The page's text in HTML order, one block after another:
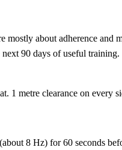
mostly about adherence
90 days of useful training.
1 metre clearance on every
8 Hz) for 60 seconds